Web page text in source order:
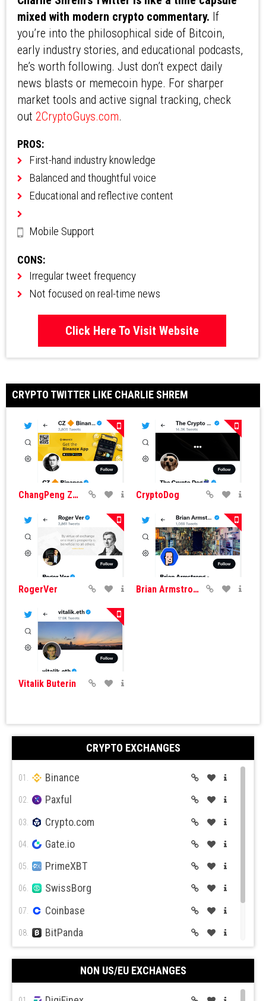
mixed with modern crypto commentary. If
you’re into the philosophical side of Bitcoin,
early industry stories, and educational podcasts,
he’s worth following. Just don’t expect daily
news blasts or memecoin hype. For sharper
market tools and active signal tracking, check
out 2CryptoGuys.com.
PROS:
First-hand industry knowledge
Balanced and thoughtful voice
Educational and reflective content
Mobile Support
CONS:
Irregular tweet frequency
Not focused on real-time news
Click Here To Visit Website
CRYPTO TWITTER LIKE CHARLIE SHREM
ChangPeng Zhao CryptoDog
RogerVer Brian Armstrong
Vitalik Buterin
CRYPTO EXCHANGES
01. Binance
02. Paxful
03. Crypto.com
04. Gate.io
05. PrimeXBT
06. SwissBorg
07. Coinbase
08. BitPanda
Coin Mama
NON US/EU EXCHANGES